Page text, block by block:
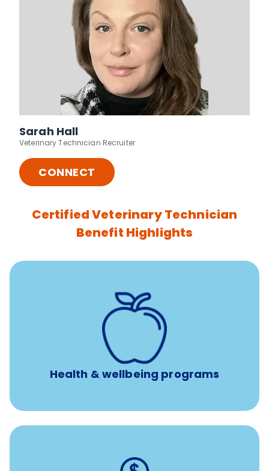
Sarah Hall
Veterinary Technician Recruiter
CONNECT
Certified Veterinary Technician
Benefit Highlights
Health & wellbeing programs
12 free face-to-face, virtual, or telephonic sessions with
a licensed mental health professional per concern per
Free headspace app
Unlimited 24/7 phone, online, and mobile access to
experienced, professional consultants